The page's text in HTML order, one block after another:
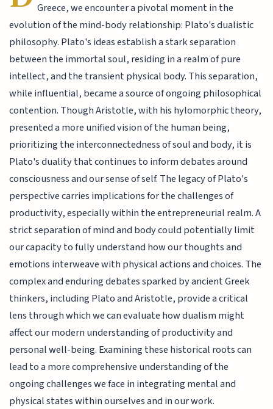
Greece, we encounter a pivotal moment in the
evolution of the mind-body relationship: Plato's dualistic
philosophy. Plato's ideas establish a stark separation
between the immortal soul, residing in a realm of pure
intellect, and the transient physical body. This separation,
while influential, became a source of ongoing philosophical
contention. Though Aristotle, with his hylomorphic theory,
presented a more unified vision of the human being,
prioritizing the interconnectedness of soul and body, it is
Plato's duality that continues to inform debates around
consciousness and our sense of self. The legacy of Plato's
perspective carries implications for the challenges of
productivity, especially within the entrepreneurial realm. A
strict separation of mind and body could potentially limit
our capacity to fully understand how our thoughts and
emotions interweave with physical actions and choices. The
complex and enduring debates sparked by ancient Greek
thinkers, including Plato and Aristotle, provide a critical
lens through which we can evaluate how dualism might
affect our modern understanding of productivity and
personal well-being. Examining these historical roots can
lead to a more comprehensive understanding of the
ongoing challenges we face in integrating mental and
physical states within ourselves and in our work.